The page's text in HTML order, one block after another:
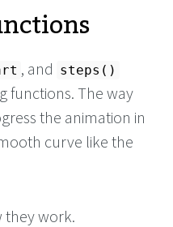
, and steps()
functions. The way
the animation in
curve like the
they work.